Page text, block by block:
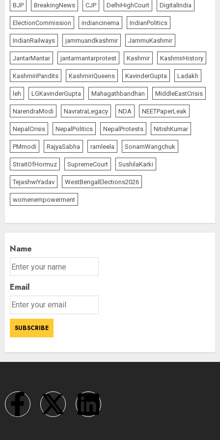
BJP BreakingNews CJP DelhiHighCourt DigitalIndia
ElectionCommission indiancinema IndianPolitics
IndianRailways jammuandkashmir JammuKashmir
JantarMantar jantarmantarprotest Kashmir KashmirHistory
KashmiriPandits KashmiriQueens KavinderGupta Ladakh
leh LGKavinderGupta Mahagathbandhan MiddleEastCrisis
NarendraModi NavratraLegacy NDA NEETPaperLeak
NepalCrisis NepalPolitics NepalProtests NitishKumar
PMmodi RajyaSabha ramleela SonamWangchuk
StraitOfHormuz SupremeCourt SushilaKarki
TejashwiYadav WestBengalElections2026
womenempowerment
Name
Email